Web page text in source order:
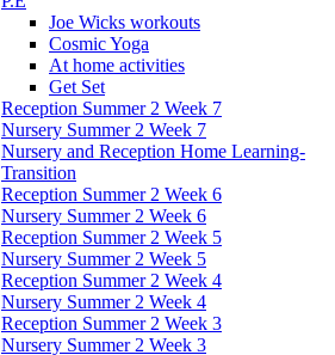
Joe Wicks workouts
Cosmic Yoga
At home activities
Get Set
Reception Summer 2 Week 7
Nursery Summer 2 Week 7
Nursery and Reception Home Learning-
Transition
Reception Summer 2 Week 6
Nursery Summer 2 Week 6
Reception Summer 2 Week 5
Nursery Summer 2 Week 5
Reception Summer 2 Week 4
Nursery Summer 2 Week 4
Reception Summer 2 Week 3
Nursery Summer 2 Week 3